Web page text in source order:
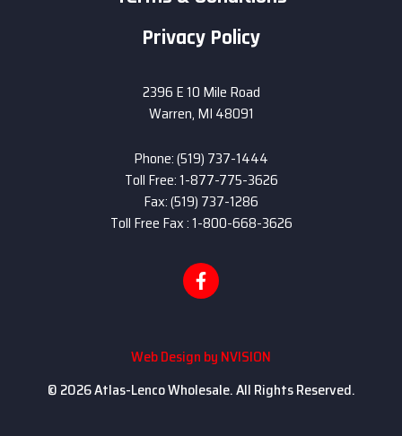
Privacy Policy
2396 E 10 Mile Road
Warren, MI 48091
Phone: (519) 737-1444
Toll Free: 1-877-775-3626
Fax: (519) 737-1286
Toll Free Fax : 1-800-668-3626
Web Design by NVISION
© 2026 Atlas-Lenco Wholesale. All Rights Reserved.